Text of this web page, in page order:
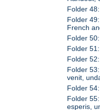
Folder
Folder
French
Folder
Folder
Folder
Folder
venit,
Folder
Folder
esperis,